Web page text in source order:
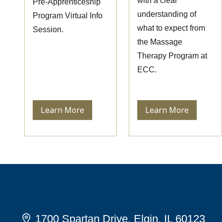
Pre-Apprenticeship
Program Virtual Info
Session.
Learn More
understanding of
what to expect from
the Massage
Therapy Program at
ECC.
Learn More
1700 Spartan Drive, Elgin, IL 60123